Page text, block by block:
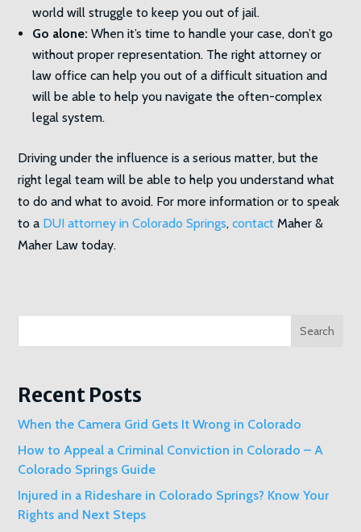
world will struggle to keep you out of jail.
Go alone: When it’s time to handle your case, don’t go
without proper representation. The right attorney or
law office can help you out of a difficult situation and
will be able to help you navigate the often-complex
legal system.
Driving under the influence is a serious matter, but the
right legal team will be able to help you understand what
to do and what to avoid. For more information or to speak
to a DUI attorney in Colorado Springs,contact Maher &
Maher Law today.
Search
Recent Posts
When the Camera Grid Gets It Wrong in Colorado
How to Appeal a Criminal Conviction in Colorado – A
Colorado Springs Guide
Injured in a Rideshare in Colorado Springs? Know Your
Rights and Next Steps